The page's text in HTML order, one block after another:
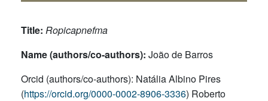
Title: Ropicapnefma
Name (authors/co-authors): João de Barros
Orcid (authors/co-authors): Natália Albino Pires
(https://orcid.org/0000-0002-8906-3336) Roberto